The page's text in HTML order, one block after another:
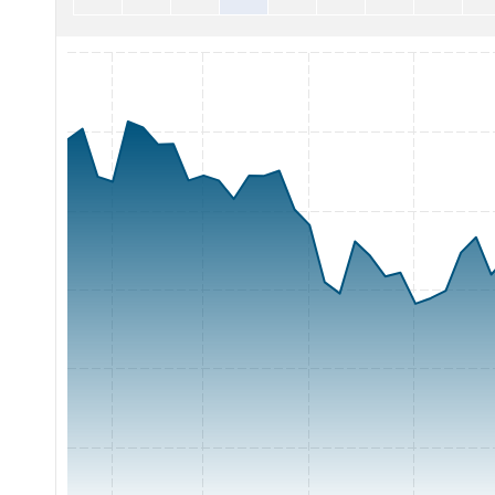
The chart has 1 X axis displaying Time. Range: 2026-05-07
The chart has 1 Y axis displaying Price. Range: 300 to 420.